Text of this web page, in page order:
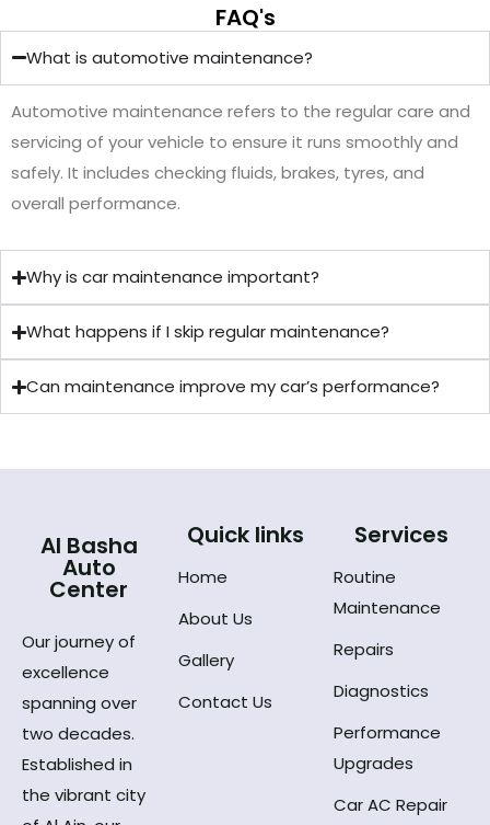
FAQ's
What is automotive maintenance?
Automotive maintenance refers to the regular care and
servicing of your vehicle to ensure it runs smoothly and
safely. It includes checking fluids, brakes, tyres, and
overall performance.
Why is car maintenance important?
What happens if I skip regular maintenance?
Can maintenance improve my car’s performance?
Al Basha
Auto
Center
Our journey of
excellence
spanning over
two decades.
Established in
the vibrant city
Quick links
Home
About Us
Gallery
Contact Us
Services
Routine
Maintenance
Repairs
Diagnostics
Performance
Upgrades
Car AC Repair